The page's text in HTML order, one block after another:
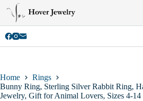
content
Home
Rings
Bunny Ring, Sterling Silver Rabbit Ring,
Jewelry, Gift for Animal Lovers, Sizes 4-14